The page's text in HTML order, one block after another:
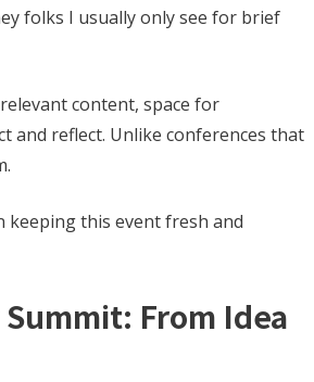
folks I usually only see for brief
content, space for
and reflect. Unlike conferences that
this event fresh and
From Idea